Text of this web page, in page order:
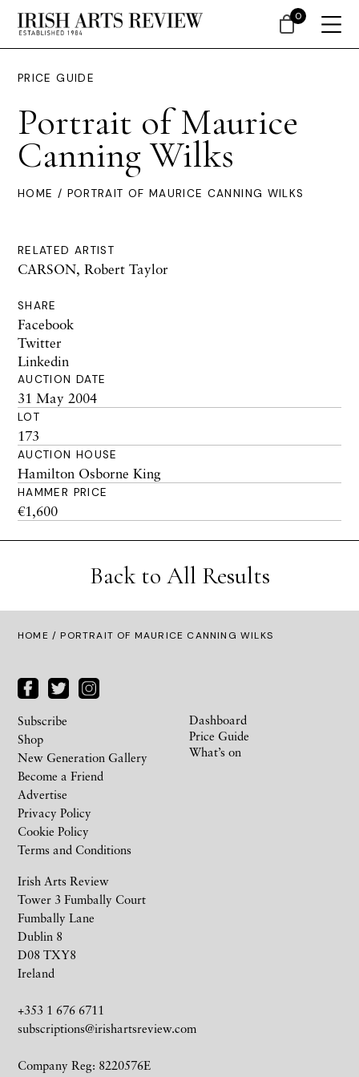
PRICE GUIDE
Portrait of Maurice
Canning Wilks
HOME / PORTRAIT OF MAURICE CANNING WILKS
RELATED ARTIST
CARSON, Robert Taylor
SHARE
Facebook
Twitter
Linkedin
AUCTION DATE
31 May 2004
LOT
173
AUCTION HOUSE
Hamilton Osborne King
HAMMER PRICE
€1,600
Back to All Results
HOME / PORTRAIT OF MAURICE CANNING WILKS
Irish Arts Review
Tower 3 Fumbally Court
Fumbally Lane
Dublin 8
D08 TXY8
Ireland
+353 1 676 6711
subscriptions@irishartsreview.com
Company Reg: 8220576E
Subscribe
Shop
New Generation Gallery
Become a Friend
Advertise
Privacy Policy
Cookie Policy
Terms and Conditions
Dashboard
Price Guide
What’s on
0